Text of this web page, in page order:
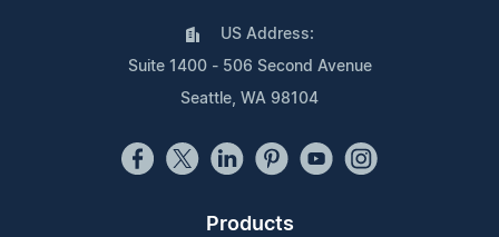
US Address:
Suite 1400 - 506 Second Avenue
Seattle, WA 98104
Products